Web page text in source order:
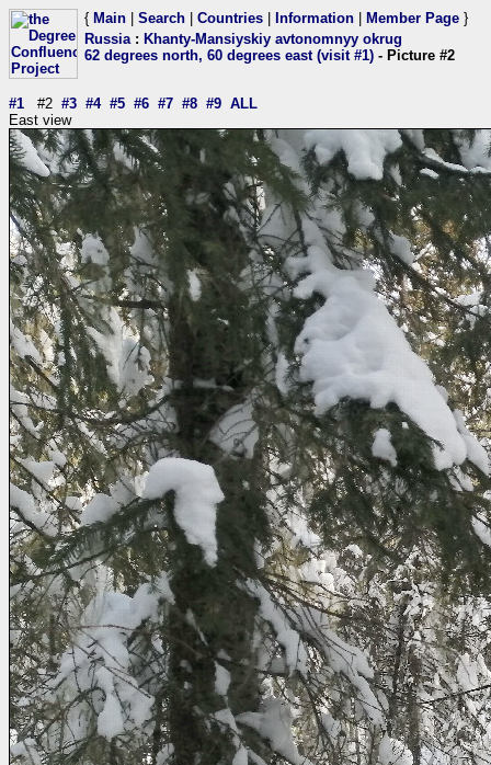
{ Main Search Countries Information Member Page }
Russia: Khanty-Mansiyskiy avtonomnyy okrug
62 degrees north, 60 degrees east (visit #1) - Picture #2
#1 #2 #3 #4 #5 #6 #7 #8 #9 ALL
East view